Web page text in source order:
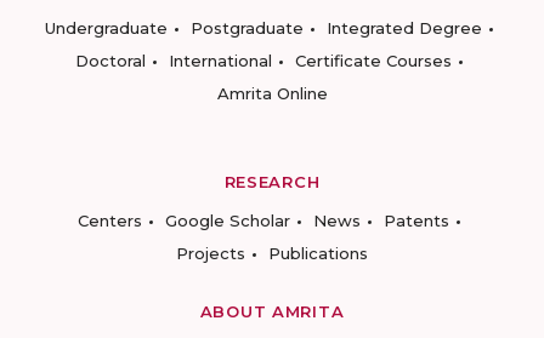
Undergraduate
Postgraduate
Integrated Degree
Doctoral
International
Certificate Courses
Amrita Online
RESEARCH
Centers
Google Scholar News
Patents
Projects
Publications
ABOUT AMRITA